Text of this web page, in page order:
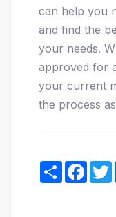
can help you
and find the
your needs.
approved for
your current
the process
Share